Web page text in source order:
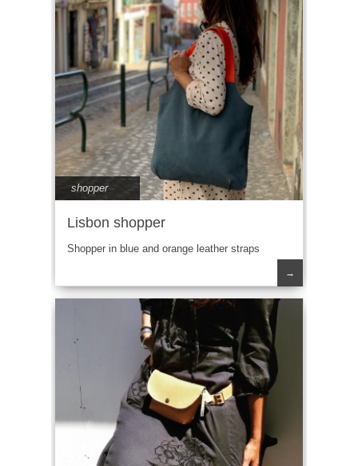
shopper
Lisbon shopper
Shopper in blue and orange leather straps
→